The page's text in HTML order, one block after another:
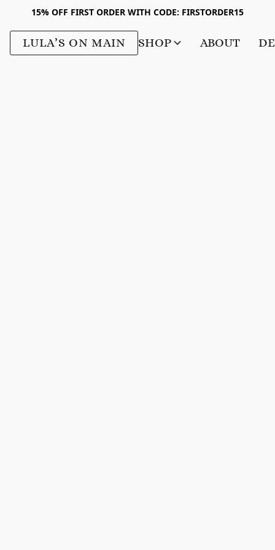
15% OFF FIRST ORDER WITH CODE: FIRSTORDER15
LULA’S ON MAIN SHOP ABOUT